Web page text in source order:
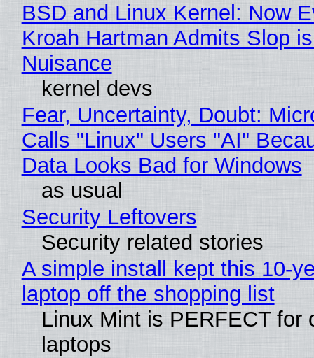
BSD and Linux Kernel: Now
Kroah Hartman Admits Slop
Nuisance
kernel devs
Fear, Uncertainty, Doubt:
Calls "Linux" Users "AI"
Data Looks Bad for Windows
as usual
Security Leftovers
Security related stories
A simple install kept this 10-
laptop off the shopping list
Linux Mint is PERFECT for
laptops